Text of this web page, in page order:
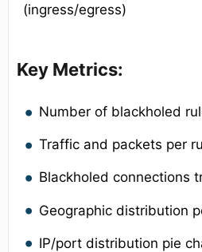
(ingress/egress)
Key Metrics:
Number of blackholed
Traffic and packets per
Blackholed connections
Geographic distribution
IP/port distribution pie